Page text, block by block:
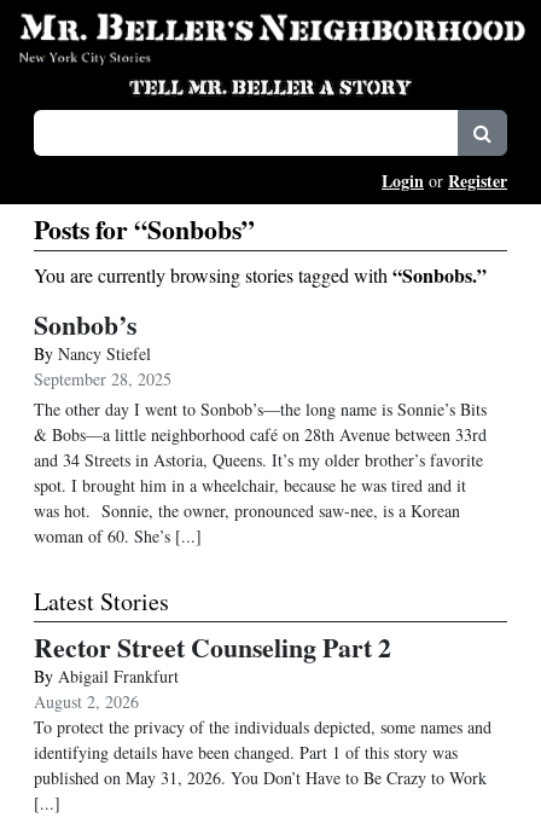
Login or Register
Posts for “Sonbobs”
You are currently browsing stories tagged with “Sonbobs.”
Sonbob’s
By Nancy Stiefel
September 28, 2025
The other day I went to Sonbob’s—the long name is Sonnie’s Bits
& Bobs—a little neighborhood café on 28th Avenue between 33rd
and 34 Streets in Astoria, Queens. It’s my older brother’s favorite
spot. I brought him in a wheelchair, because he was tired and it
was hot. Sonnie, the owner, pronounced saw-nee, is a Korean
woman of 60. She’s [...]
Latest Stories
Rector Street Counseling Part 2
By Abigail Frankfurt
August 2, 2026
To protect the privacy of the individuals depicted, some names and
identifying details have been changed. Part 1 of this story was
published on May 31, 2026. You Don’t Have to Be Crazy to Work
[...]